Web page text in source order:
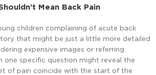
Mean Back Pain
children complaining of acute back
that might be just a little more detailed
expensive images or referring.
one specific question might reveal the
of pain coincide with the start of the